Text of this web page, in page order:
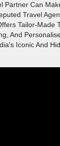
Partner Can
Travel
Tailor‑made
And
Iconic And